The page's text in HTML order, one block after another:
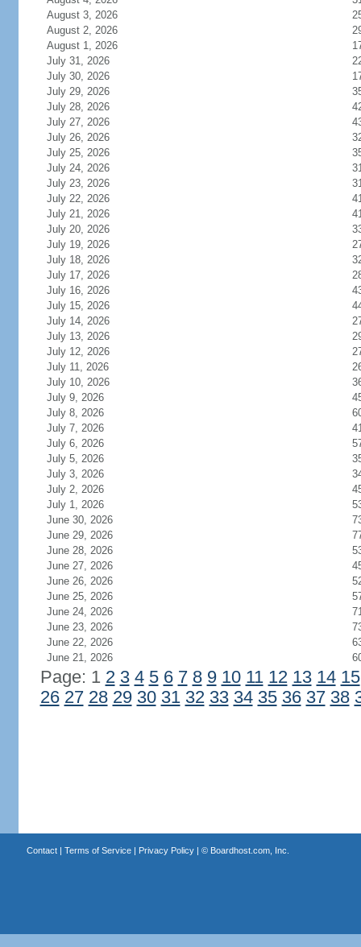
August 3, 2026
August 2, 2026
August 1, 2026
July 31, 2026
July 30, 2026
July 29, 2026
July 28, 2026
July 27, 2026
July 26, 2026
July 25, 2026
July 24, 2026
July 23, 2026
July 22, 2026
July 21, 2026
July 20, 2026
July 19, 2026
July 18, 2026
July 17, 2026
July 16, 2026
July 15, 2026
July 14, 2026
July 13, 2026
July 12, 2026
July 11, 2026
July 10, 2026
July 9, 2026
July 8, 2026
July 7, 2026
July 6, 2026
July 5, 2026
July 3, 2026
July 2, 2026
July 1, 2026
June 30, 2026
June 29, 2026
June 28, 2026
June 27, 2026
June 26, 2026
June 25, 2026
June 24, 2026
June 23, 2026
June 22, 2026
June 21, 2026
Page: 1 2 3 4 5 6 7 8 9 10 11 12 13 14 15
26 27 28 29 30 31 32 33 34 35 36 37 38
Contact| Terms of Service| Privacy Policy| © Boardhost.com, Inc.